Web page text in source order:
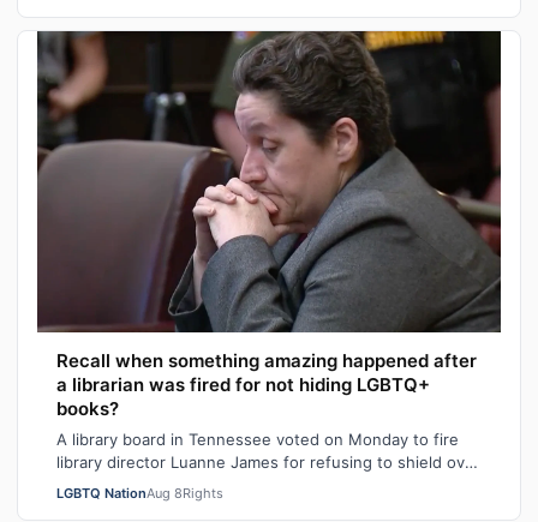
Recall when something amazing happened after
a librarian was fired for not hiding LGBTQ+
books?
A library board in Tennessee voted on Monday to fire
library director Luanne James for refusing to shield over
100 books – many with LGBTQ+ …
LGBTQ NationAug 8Rights